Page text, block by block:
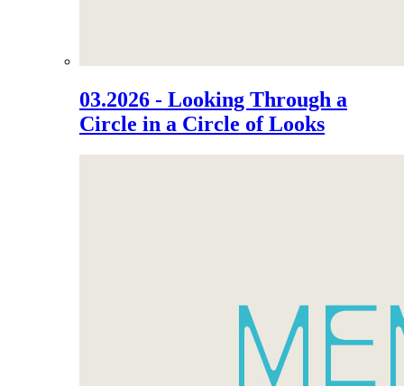
03.2026 - Looking Through a
Circle in a Circle of Looks